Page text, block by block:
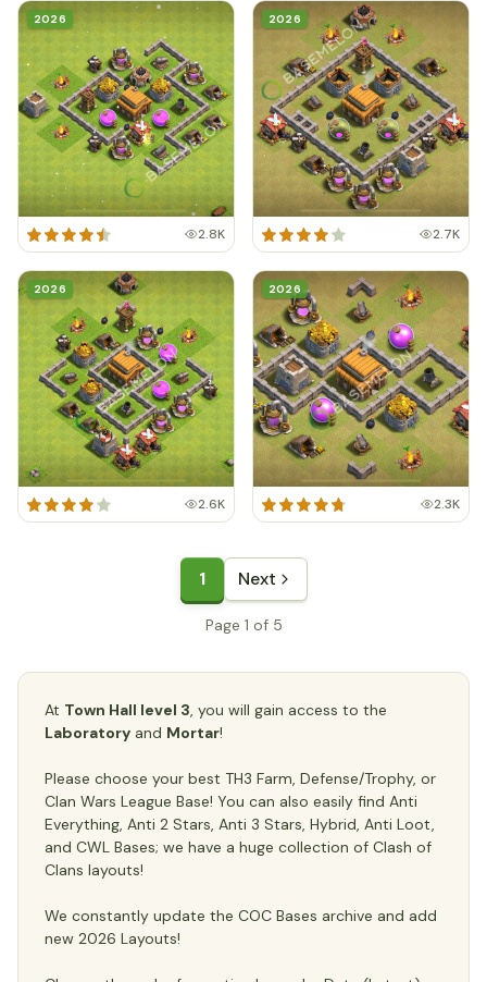
2026
2.8K
2026
2.7K
2026
2.6K
2026
2.3K
1 Next
Page 1 of 5
At Town Hall level 3, you will gain access to the
Laboratory and Mortar!
Please choose your best TH3 Farm, Defense/Trophy, or
Clan Wars League Base! You can also easily find Anti
Everything, Anti 2 Stars, Anti 3 Stars, Hybrid, Anti Loot,
and CWL Bases; we have a huge collection of Clash of
Clans layouts!
We constantly update the COC Bases archive and add
new 2026 Layouts!